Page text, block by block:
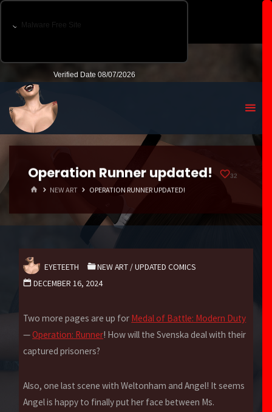
Operation Runner updated! 32
HOMENEW ART OPERATION RUNNER UPDATED!
EYETEETH NEW ART /UPDATED COMICS
DECEMBER 16, 2024
Two more pages are up for Medal of Battle: Modern Duty
—Operation: Runner! How will the Svenska deal with their
captured prisoners?
Also, one last scene with Weltonham and Angel! It seems
Angel is happy to finally put her face between Ms.